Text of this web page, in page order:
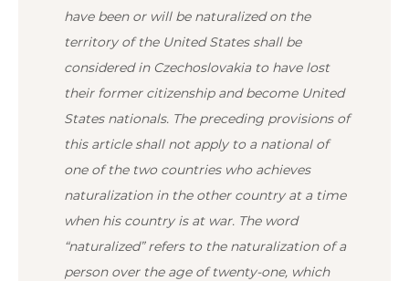
have been or will be naturalized on the
territory of the United States shall be
considered in Czechoslovakia to have lost
their former citizenship and become United
States nationals. The preceding provisions of
this article shall not apply to a national of
one of the two countries who achieves
naturalization in the other country at a time
when his country is at war. The word
“naturalized” refers to the naturalization of a
person over the age of twenty-one, which